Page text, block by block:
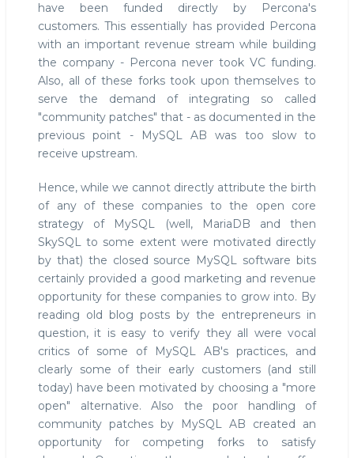
have been funded directly by Percona's
customers. This essentially has provided Percona
with an important revenue stream while building
the company - Percona never took VC funding.
Also, all of these forks took upon themselves to
serve the demand of integrating so called
"community patches" that - as documented in the
previous point - MySQL AB was too slow to
receive upstream.
Hence, while we cannot directly attribute the birth
of any of these companies to the open core
strategy of MySQL (well, MariaDB and then
SkySQL to some extent were motivated directly
by that) the closed source MySQL software bits
certainly provided a good marketing and revenue
opportunity for these companies to grow into. By
reading old blog posts by the entrepreneurs in
question, it is easy to verify they all were vocal
critics of some of MySQL AB's practices, and
clearly some of their early customers (and still
today) have been motivated by choosing a "more
open" alternative. Also the poor handling of
community patches by MySQL AB created an
opportunity for competing forks to satisfy